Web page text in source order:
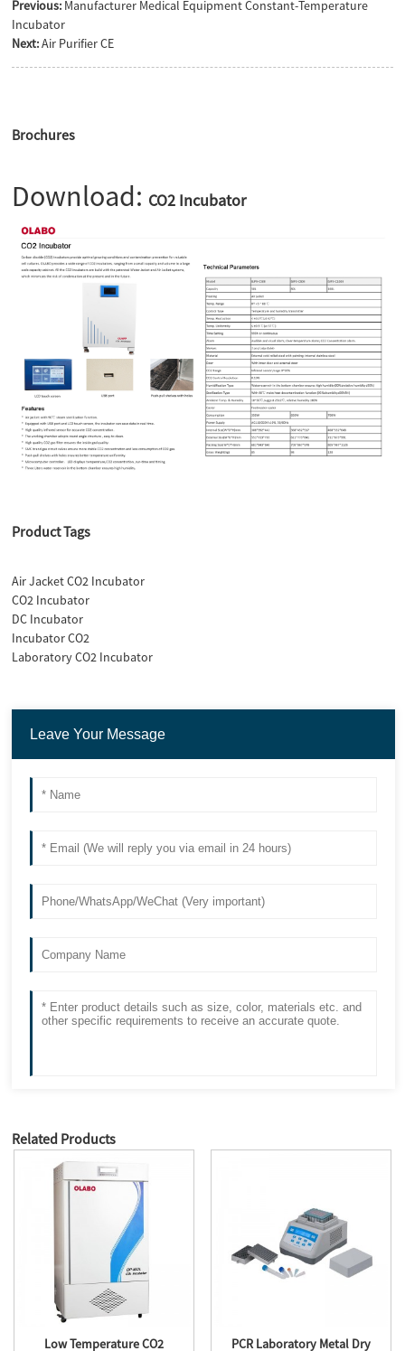
Previous: Manufacturer Medical Equipment Constant-Temperature
Incubator
Next:Air Purifier CE
Brochures
Download: CO2 Incubator
Product Tags
Air Jacket CO2 Incubator
CO2 Incubator
DC Incubator
Incubator CO2
Laboratory CO2 Incubator
Related Products
Low Temperature CO2
PCR Laboratory Metal Dry